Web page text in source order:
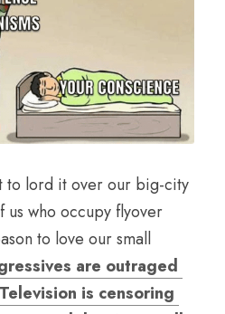
to lord it over our big-city
who occupy flyover
to love our small
are outraged
is censoring